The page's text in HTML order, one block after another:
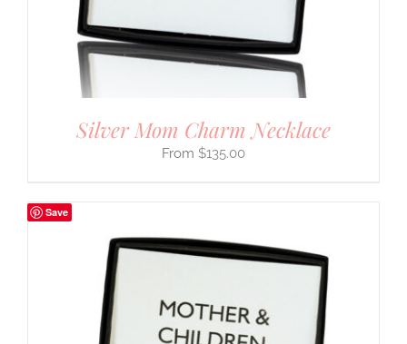
Silver Mom Charm Necklace
$135.00
Save